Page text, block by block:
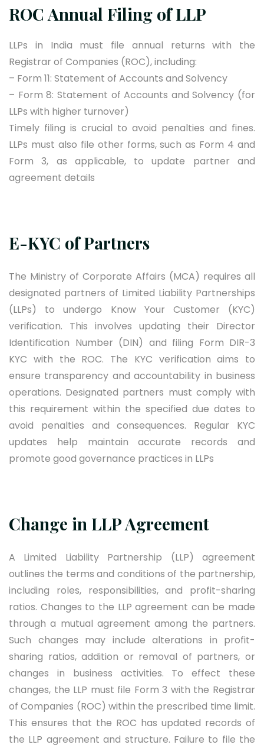
ROC Annual Filing of LLP
LLPs in India must file annual returns with the
Registrar of Companies (ROC), including:
– Form 11: Statement of Accounts and Solvency
– Form 8: Statement of Accounts and Solvency (for
LLPs with higher turnover)
Timely filing is crucial to avoid penalties and fines.
LLPs must also file other forms, such as Form 4 and
Form 3, as applicable, to update partner and
agreement details
E-KYC of Partners
The Ministry of Corporate Affairs (MCA) requires all
designated partners of Limited Liability Partnerships
(LLPs) to undergo Know Your Customer (KYC)
verification. This involves updating their Director
Identification Number (DIN) and filing Form DIR-3
KYC with the ROC. The KYC verification aims to
ensure transparency and accountability in business
operations. Designated partners must comply with
this requirement within the specified due dates to
avoid penalties and consequences. Regular KYC
updates help maintain accurate records and
promote good governance practices in LLPs
Change in LLP Agreement
A Limited Liability Partnership (LLP) agreement
outlines the terms and conditions of the partnership,
including roles, responsibilities, and profit-sharing
ratios. Changes to the LLP agreement can be made
through a mutual agreement among the partners.
Such changes may include alterations in profit-
sharing ratios, addition or removal of partners, or
changes in business activities. To effect these
changes, the LLP must file Form 3 with the Registrar
of Companies (ROC) within the prescribed time limit.
This ensures that the ROC has updated records of
the LLP agreement and structure. Failure to file the